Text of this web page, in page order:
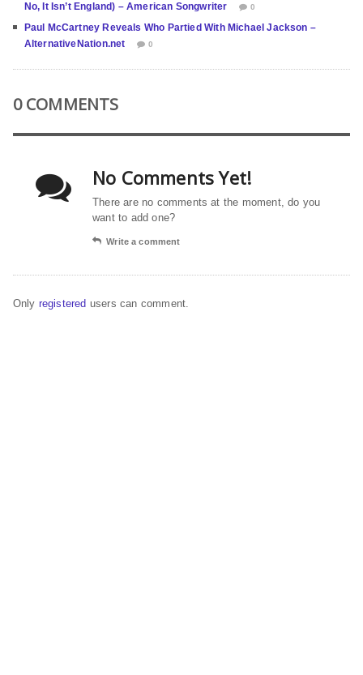
No, It Isn’t England) – American Songwriter
0
Paul McCartney Reveals Who Partied With Michael Jackson –
AlternativeNation.net
0
0 COMMENTS
No Comments Yet!
There are no comments at the moment, do you
want to add one?
Write a comment
Only registered users can comment.